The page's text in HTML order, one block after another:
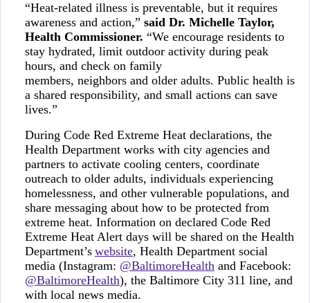
“Heat-related illness is preventable, but it requires
awareness and action,” said Dr. Michelle Taylor,
Health Commissioner. “We encourage residents to
stay hydrated, limit outdoor activity during peak
hours, and check on family
members, neighbors and older adults. Public health is
a shared responsibility, and small actions can save
lives.”
During Code Red Extreme Heat declarations, the
Health Department works with city agencies and
partners to activate cooling centers, coordinate
outreach to older adults, individuals experiencing
homelessness, and other vulnerable populations, and
share messaging about how to be protected from
extreme heat. Information on declared Code Red
Extreme Heat Alert days will be shared on the Health
Department’s website, Health Department social
media (Instagram: @BaltimoreHealthand Facebook:
@BaltimoreHealth), the Baltimore City 311 line, and
with local news media.